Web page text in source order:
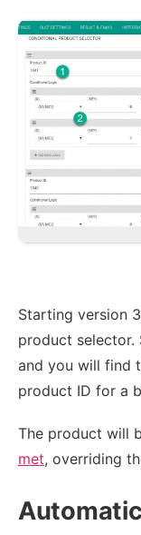
Starting version
product
and you will find
product ID for a
The product will
met, overriding